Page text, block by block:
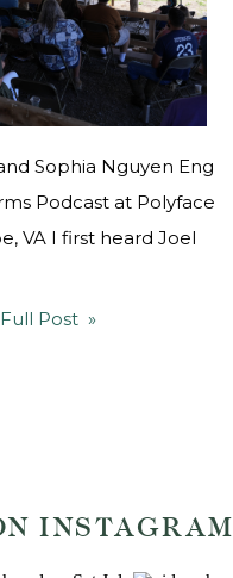
Sophia Nguyen Eng
Podcast at Polyface
VA I first heard Joel
a presentation on
Post »
INSTAGRAM